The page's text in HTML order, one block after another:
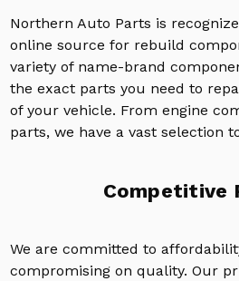
Northern Auto Parts is
online source for rebuild
variety of name-brand
the exact parts you need to
of your vehicle. From engine
parts, we have a vast selection
Competitive
We are committed to
compromising on quality. Our